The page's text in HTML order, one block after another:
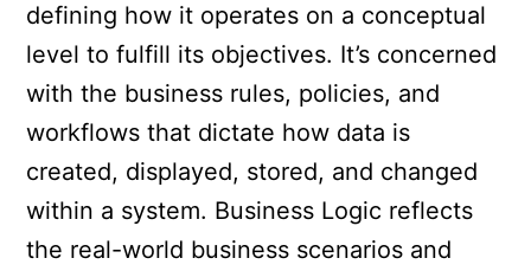
defining how it operates on a conceptual
level to fulfill its objectives. It’s concerned
with the business rules, policies, and
workflows that dictate how data is
created, displayed, stored, and changed
within a system. Business Logic reflects
the real-world business scenarios and